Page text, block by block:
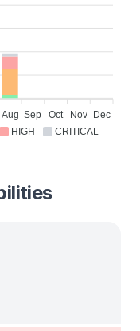
HIGH CRITICAL
Aug Sep Oct Nov Dec